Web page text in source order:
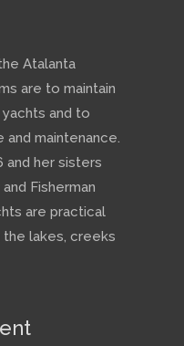
Atalanta
are to maintain
and to
maintenance.
and her sisters
Fisherman
are practical
lakes, creeks